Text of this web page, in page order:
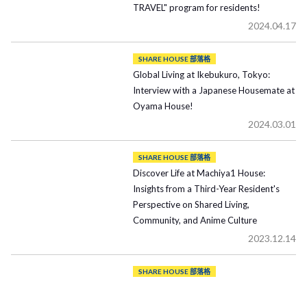
TRAVEL" program for residents!
2024.04.17
SHARE HOUSE 部落格
Global Living at Ikebukuro, Tokyo:
Interview with a Japanese Housemate at
Oyama House!
2024.03.01
SHARE HOUSE 部落格
Discover Life at Machiya1 House:
Insights from a Third-Year Resident's
Perspective on Shared Living,
Community, and Anime Culture
2023.12.14
SHARE HOUSE 部落格